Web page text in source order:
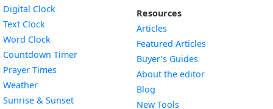
Digital Clock
Text Clock
Word Clock
Countdown TimerWidget
Prayer Times
WeatherWidget
Sunrise & SunsetWidget
Resources
Articles
Featured Articles
Buyer’s Guides
About the editor
Blog
New Tools